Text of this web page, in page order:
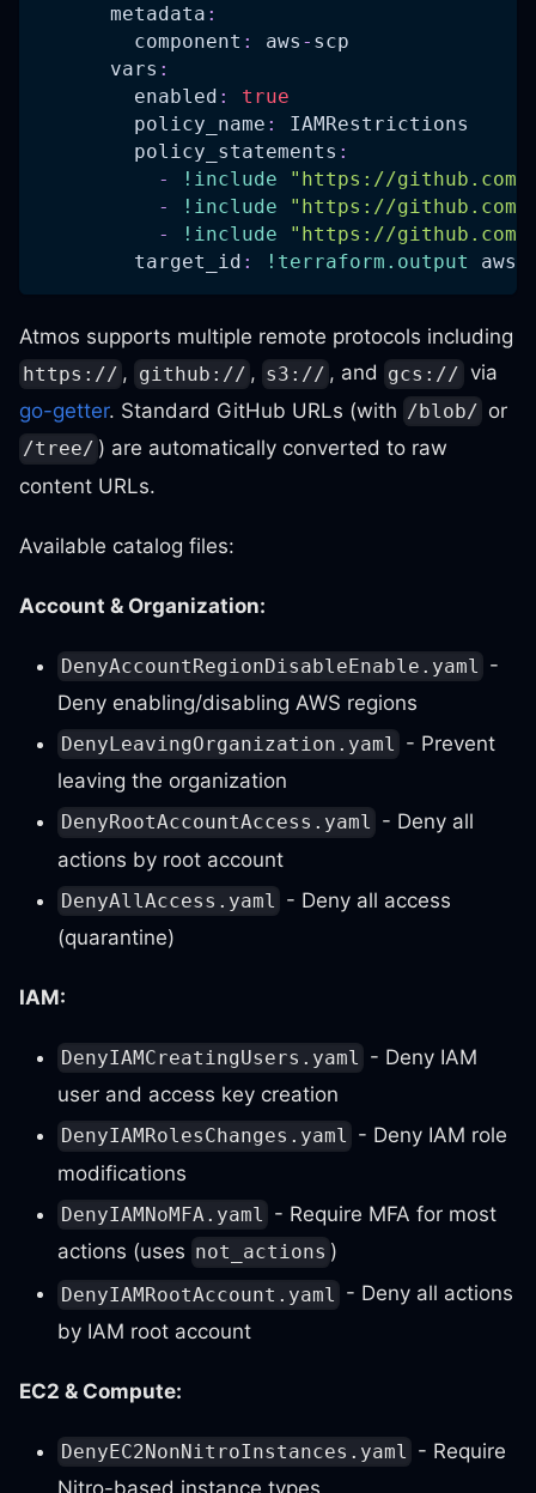
metadata :
component : aws - scp
vars :
enabled :
true
policy_name :
IAMRestrictions
policy_statements :
-
!include
"https://github.com/
-
!include
"https://github.com/
-
!include
"https://github.com/
target_id : !terraform.output aws
Atmos supports multiple remote protocols including
https:// , github:// , s3:// , and gcs:// via
go-getter. Standard GitHub URLs (with /blob/ or
/tree/ ) are automatically converted to raw
content URLs.
Available catalog files:
Account & Organization:
DenyAccountRegionDisableEnable.yaml -
Deny enabling/disabling AWS regions
DenyLeavingOrganization.yaml - Prevent
leaving the organization
DenyRootAccountAccess.yaml - Deny all
actions by root account
DenyAllAccess.yaml - Deny all access
(quarantine)
IAM:
DenyIAMCreatingUsers.yaml - Deny IAM
user and access key creation
DenyIAMRolesChanges.yaml - Deny IAM role
modifications
DenyIAMNoMFA.yaml - Require MFA for most
actions (uses not_actions )
DenyIAMRootAccount.yaml
- Deny all actions
by IAM root account
EC2 & Compute:
DenyEC2NonNitroInstances.yaml - Require